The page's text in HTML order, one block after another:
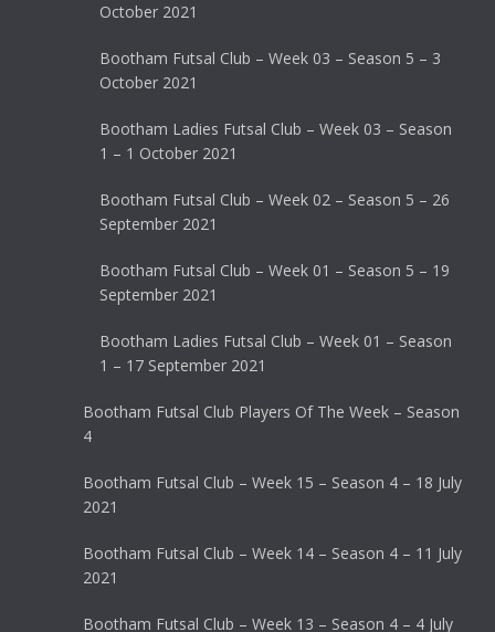
October 2021
Bootham Futsal Club – Week 03 – Season 5 – 3
October 2021
Bootham Ladies Futsal Club – Week 03 – Season
1 – 1 October 2021
Bootham Futsal Club – Week 02 – Season 5 – 26
September 2021
Bootham Futsal Club – Week 01 – Season 5 – 19
September 2021
Bootham Ladies Futsal Club – Week 01 – Season
1 – 17 September 2021
Bootham Futsal Club Players Of The Week – Season
4
Bootham Futsal Club – Week 15 – Season 4 – 18 July
2021
Bootham Futsal Club – Week 14 – Season 4 – 11 July
2021
Bootham Futsal Club – Week 13 – Season 4 – 4 July